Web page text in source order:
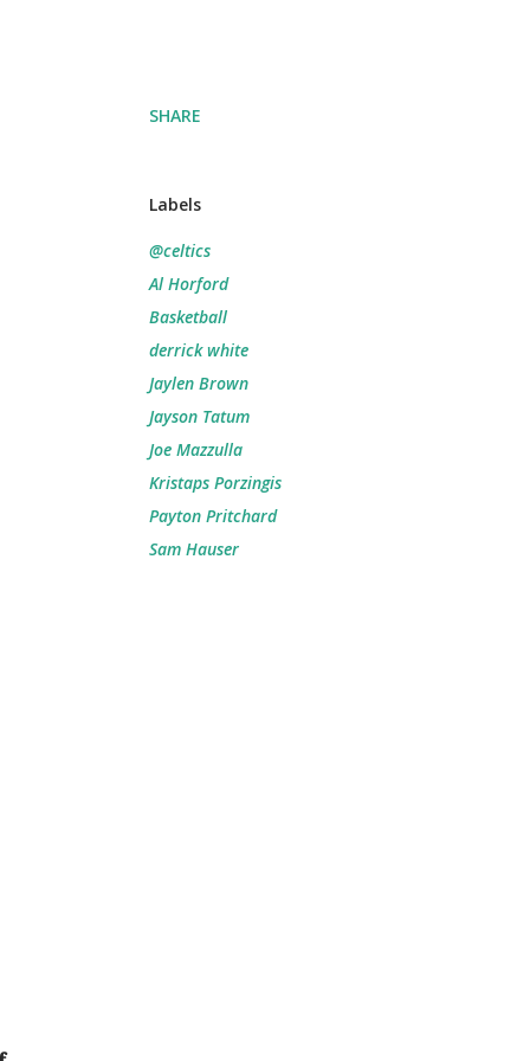
SHARE
Labels
@celtics
Al Horford
Basketball
derrick white
Jaylen Brown
Jayson Tatum
Joe Mazzulla
Kristaps Porzingis
Payton Pritchard
Sam Hauser